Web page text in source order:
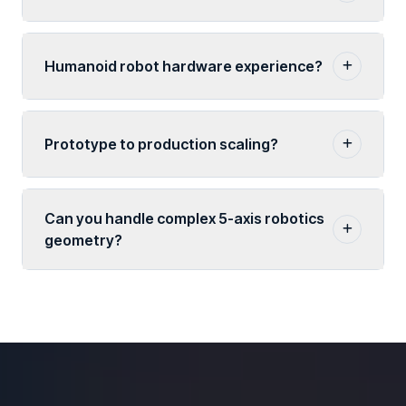
Humanoid robot hardware experience?
Prototype to production scaling?
Can you handle complex 5-axis robotics
geometry?